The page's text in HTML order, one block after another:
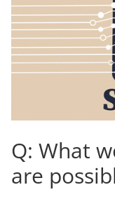
Q: What
are